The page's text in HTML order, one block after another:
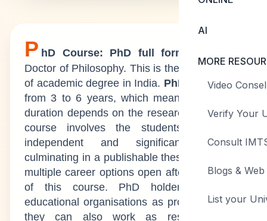
AI
MORE
Video
Verify Your
Consult
Blogs &
List your
P hD Course: PhD full form
Doctor of Philosophy. This is the highest level
of academic degree in India. PhD durationis
from 3 to 6 years, which means the course
duration depends on the research topic. This
course involves the students taking on
independent and significant research
culminating in a publishable thesis. There are
multiple career options open after completion
of this course. PhD holders can join
educational organisations as professors, and
they can also work as researchers in